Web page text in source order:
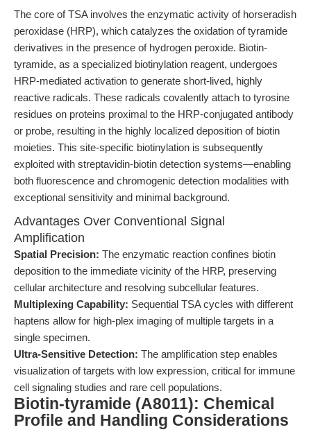
The core of TSA involves the enzymatic activity of horseradish
peroxidase (HRP), which catalyzes the oxidation of tyramide
derivatives in the presence of hydrogen peroxide. Biotin-
tyramide, as a specialized biotinylation reagent, undergoes
HRP-mediated activation to generate short-lived, highly
reactive radicals. These radicals covalently attach to tyrosine
residues on proteins proximal to the HRP-conjugated antibody
or probe, resulting in the highly localized deposition of biotin
moieties. This site-specific biotinylation is subsequently
exploited with streptavidin-biotin detection systems—enabling
both fluorescence and chromogenic detection modalities with
exceptional sensitivity and minimal background.
Advantages Over Conventional Signal
Amplification
Spatial Precision: The enzymatic reaction confines biotin
deposition to the immediate vicinity of the HRP, preserving
cellular architecture and resolving subcellular features.
Multiplexing Capability: Sequential TSA cycles with different
haptens allow for high-plex imaging of multiple targets in a
single specimen.
Ultra-Sensitive Detection: The amplification step enables
visualization of targets with low expression, critical for immune
cell signaling studies and rare cell populations.
Biotin-tyramide (A8011): Chemical
Profile and Handling Considerations